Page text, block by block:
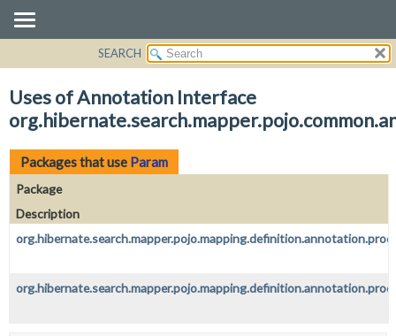
CLASS
USE
TREE
DEPRECATED
INDEX
HELP
SEARCH
Uses of Annotation Interface
Packages that use Param
Package
Description